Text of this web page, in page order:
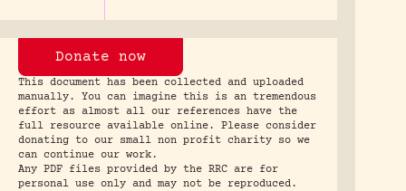
Donate now
This document has been collected and uploaded
manually. You can imagine this is an tremendous
effort as almost all our references have the
full resource available online. Please consider
donating to our small non profit charity so we
can continue our work.
Any PDF files provided by the RRC are for
personal use only and may not be reproduced.